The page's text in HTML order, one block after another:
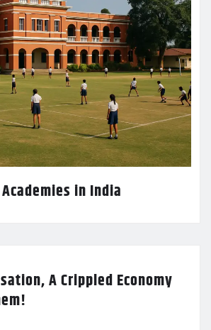
in India
A Crippled Economy